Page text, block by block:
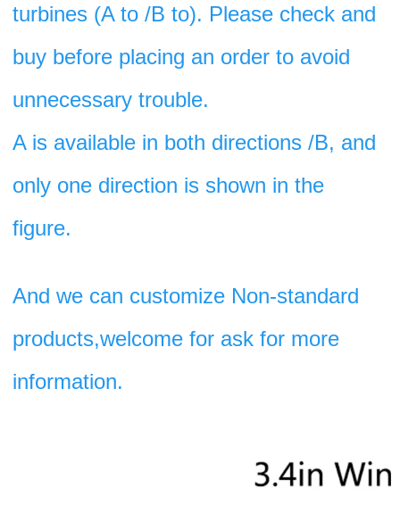
turbines (A to /B to). Please check and
buy before placing an order to avoid
unnecessary trouble.
A is available in both directions /B, and
only one direction is shown in the
figure.
And we can customize Non-standard
products,welcome for ask for more
information.